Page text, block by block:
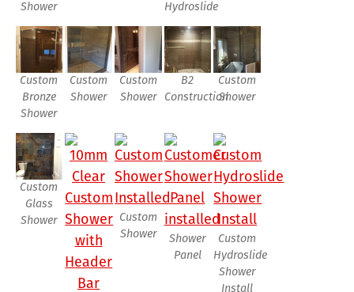
Shower
Hydroslide
Custom
Bronze
Shower
Custom
Shower
Custom
Shower
B2
Construction
Custom
Shower
Custom
Glass
Shower
Custom
Shower
Shower
Panel
Custom
Hydroslide
Shower
Install